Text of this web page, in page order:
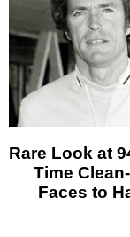
Rare Look at
Time
Faces to